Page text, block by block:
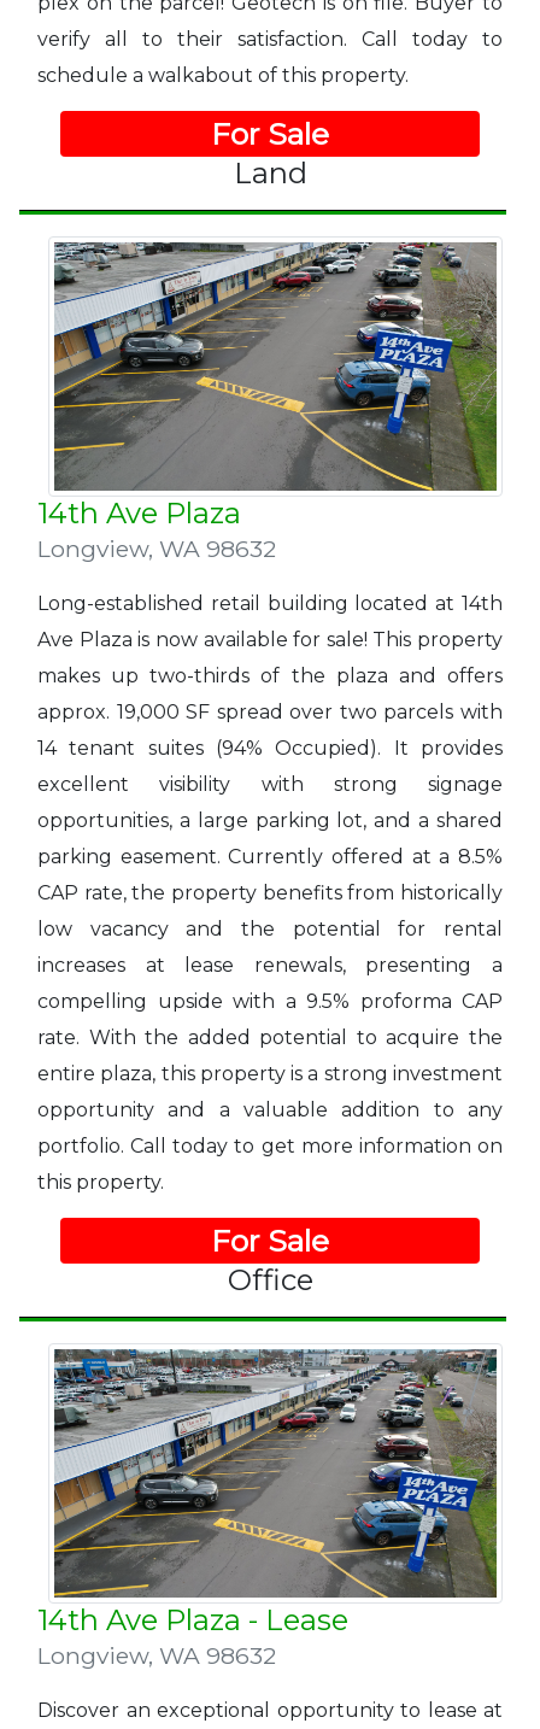
verify all to their satisfaction. Call today to
schedule a walkabout of this property.
For Sale
Land
14th Ave Plaza
Longview, WA 98632
Long-established retail building located at 14th
Ave Plaza is now available for sale! This property
makes up two-thirds of the plaza and offers
approx. 19,000 SF spread over two parcels with
14 tenant suites (94% Occupied). It provides
excellent visibility with strong signage
opportunities, a large parking lot, and a shared
parking easement. Currently offered at a 8.5%
CAP rate, the property benefits from historically
low vacancy and the potential for rental
increases at lease renewals, presenting a
compelling upside with a 9.5% proforma CAP
rate. With the added potential to acquire the
entire plaza, this property is a strong investment
opportunity and a valuable addition to any
portfolio. Call today to get more information on
this property.
For Sale
Office
14th Ave Plaza - Lease
Longview, WA 98632
Discover an exceptional opportunity to lease at